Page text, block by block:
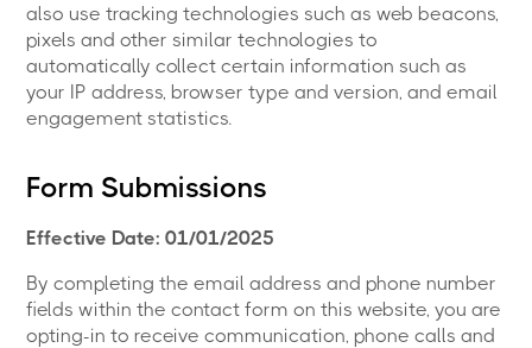
also use tracking technologies such as web beacons,
pixels and other similar technologies to
automatically collect certain information such as
your IP address, browser type and version, and email
engagement statistics.
Form Submissions
Effective Date: 01/01/2025
By completing the email address and phone number
fields within the contact form on this website, you are
opting-in to receive communication, phone calls and